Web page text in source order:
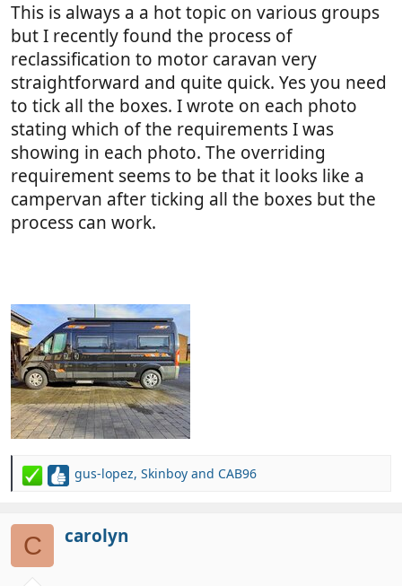
This is always a a hot topic on various groups
but I recently found the process of
reclassification to motor caravan very
straightforward and quite quick. Yes you need
to tick all the boxes. I wrote on each photo
stating which of the requirements I was
showing in each photo. The overriding
requirement seems to be that it looks like a
campervan after ticking all the boxes but the
process can work.
R
t
i
gus-lopez, Skinboy and CAB96
C carolyn